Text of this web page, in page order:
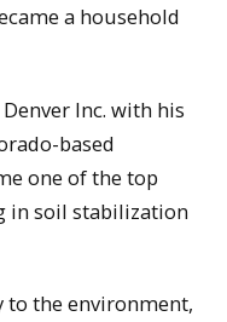
a household
Inc. with his
based
one of the top
in soil stabilization
the environment,